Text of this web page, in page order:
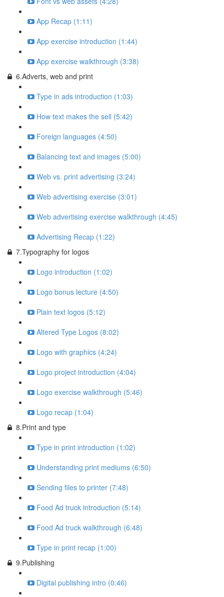
App Recap (1:11)
App exercise introduction (1:44)
App exercise walkthrough (3:38)
6.Adverts, web and print
Type in ads introduction (1:03)
How text makes the sell (5:42)
Foreign languages (4:50)
Balancing text and images (5:00)
Web vs. print advertising (3:24)
Web advertising exercise (3:01)
Web advertising exercise walkthrough (4:45)
Advertising Recap (1:22)
7.Typography for logos
Logo introduction (1:02)
Logo bonus lecture (4:50)
Plain text logos (5:12)
Altered Type Logos (8:02)
Logo with graphics (4:24)
Logo project introduction (4:04)
Logo exercise walkthrough (5:46)
Logo recap (1:04)
8.Print and type
Type in print introduction (1:02)
Understanding print mediums (6:50)
Sending files to printer (7:48)
Food Ad truck introduction (5:14)
Food Ad truck walkthrough (6:48)
Type in print recap (1:00)
9.Publishing
Digital publishing intro (0:46)